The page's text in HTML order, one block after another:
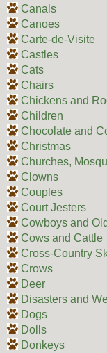
Canals
Canoes
Carte-de-Visite
Castles
Cats
Chairs
Chickens and
Children
Chocolate and
Christmas
Churches,
Clowns
Couples
Court Jesters
Cowboys and
Cows and Cattle
Cross-Country
Crows
Deer
Disasters and
Dogs
Dolls
Donkeys